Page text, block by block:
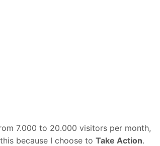
7.000 to 20.000 visitors per month,
because I choose to Take Action.